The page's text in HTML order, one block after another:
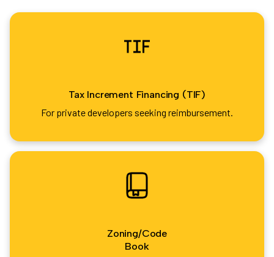
Tax Increment Financing (TIF)
For private developers seeking reimbursement.
Zoning/Code
Book